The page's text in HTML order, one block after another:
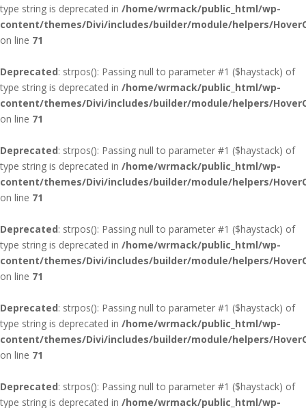
type string is deprecated in /home/wrmack/public_html/wp-
content/themes/Divi/includes/builder/module/helpers/
on line 71
Deprecated: strpos(): Passing null to parameter #1 ($haystack) of
type string is deprecated in /home/wrmack/public_html/wp-
content/themes/Divi/includes/builder/module/helpers/
on line 71
Deprecated: strpos(): Passing null to parameter #1 ($haystack) of
type string is deprecated in /home/wrmack/public_html/wp-
content/themes/Divi/includes/builder/module/helpers/
on line 71
Deprecated: strpos(): Passing null to parameter #1 ($haystack) of
type string is deprecated in /home/wrmack/public_html/wp-
content/themes/Divi/includes/builder/module/helpers/
on line 71
Deprecated: strpos(): Passing null to parameter #1 ($haystack) of
type string is deprecated in /home/wrmack/public_html/wp-
content/themes/Divi/includes/builder/module/helpers/
on line 71
Deprecated: strpos(): Passing null to parameter #1 ($haystack) of
type string is deprecated in /home/wrmack/public_html/wp-